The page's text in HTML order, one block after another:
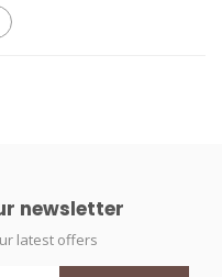
newsletter
latest offers